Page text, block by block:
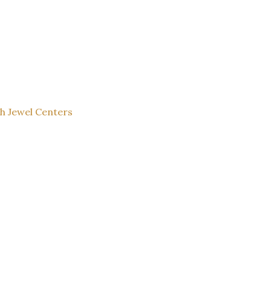
Jewel Centers